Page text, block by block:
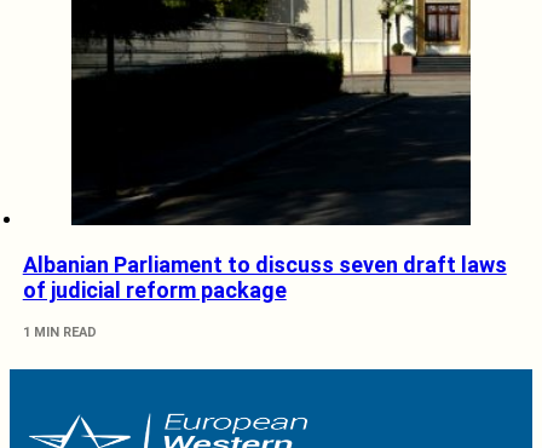
Albanian Parliament to discuss seven draft laws
of judicial reform package
1 MIN READ